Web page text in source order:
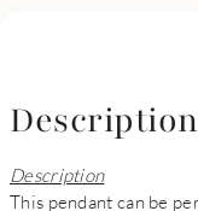
Description
Description
This pendant can be